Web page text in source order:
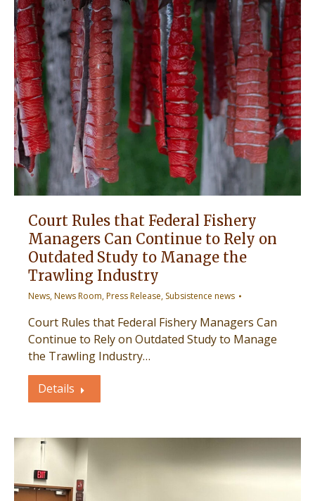
Court Rules that Federal Fishery
Managers Can Continue to Rely on
Outdated Study to Manage the
Trawling Industry
News,News Room,Press Release, Subsistence news
Court Rules that Federal Fishery Managers Can
Continue to Rely on Outdated Study to Manage
the Trawling Industry…
Details